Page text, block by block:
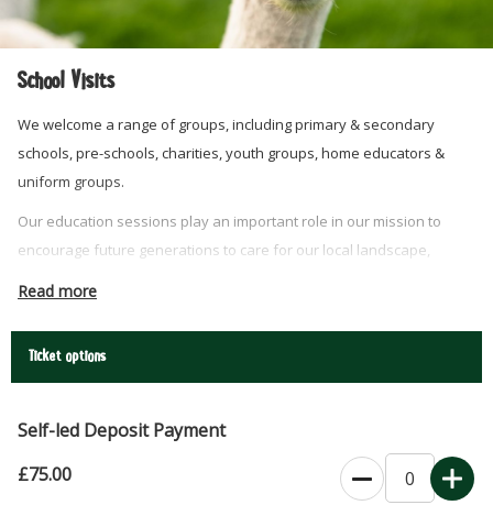
School Visits
We welcome a range of groups, including primary & secondary
schools, pre-schools, charities, youth groups, home educators &
uniform groups.
Our education sessions play an important role in our mission to
encourage future generations to care for our local landscape,
whole farm at leisure and stucture your day around your learning
Read more
Ticket options
Self-led Deposit Payment
£75.00